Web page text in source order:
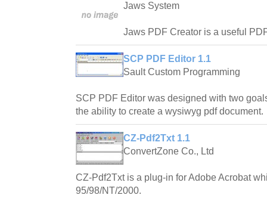
Jaws System
Jaws PDF Creator is a useful
SCP PDF Editor 1.1
Sault Custom Programming
SCP PDF Editor was designed with two
the ability to create a wysiwyg pdf document.
CZ-Pdf2Txt 1.1
ConvertZone Co., Ltd
CZ-Pdf2Txt is a plug-in for Adobe Acrobat
95/98/NT/2000.